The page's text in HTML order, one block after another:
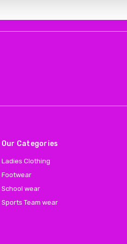
Our Categories
Ladies Clothing
Footwear
School wear
Sports Team wear